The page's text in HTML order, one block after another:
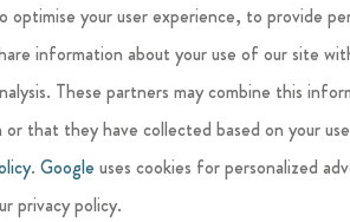
and respectful environment for all
on the estate premises
optimise your user experience, to provide
information about your use of our site
These partners may combine this
that they have collected based on your
. Google uses cookies for personalized
privacy policy.